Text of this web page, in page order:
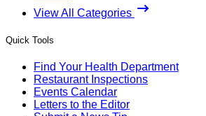
View All Categories
Quick Tools
Find Your Health Department
Restaurant Inspections
Events Calendar
Letters to the Editor